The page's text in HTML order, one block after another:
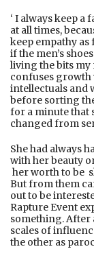
‘ I always keep
at all times,
keep empathy as
if the men’s
living the bits my
confuses growth
intellectuals and
before sorting
for a minute that
changed from
She had always
with her beauty
her worth to be
But from them
out to be
Rapture Event
something. After
scales of
the other as